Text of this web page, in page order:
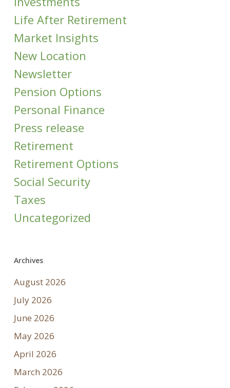
Life After Retirement
Market Insights
New Location
Newsletter
Pension Options
Personal Finance
Press release
Retirement
Retirement Options
Social Security
Taxes
Uncategorized
Archives
August 2026
July 2026
June 2026
May 2026
April 2026
March 2026